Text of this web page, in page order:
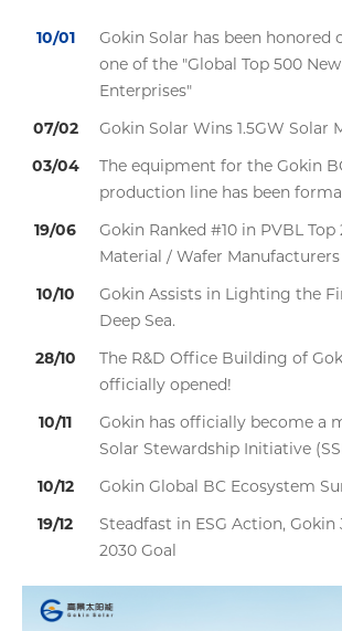
10/01
Gokin Solar has been honored
one of the "Global Top 500
Enterprises"
07/02
Gokin Solar Wins 1.5GW Solar
03/04
The equipment for the Gokin
production line has been
19/06
Gokin Ranked #10 in PVBL
Material / Wafer Manufacturers
10/10
Gokin Assists in Lighting the
Deep Sea.
28/10
The R&D Office Building of
officially opened!
10/11
Gokin has officially become a
Solar Stewardship Initiative
10/12
Gokin Global BC Ecosystem
19/12
Steadfast in ESG Action, Gokin
2030 Goal